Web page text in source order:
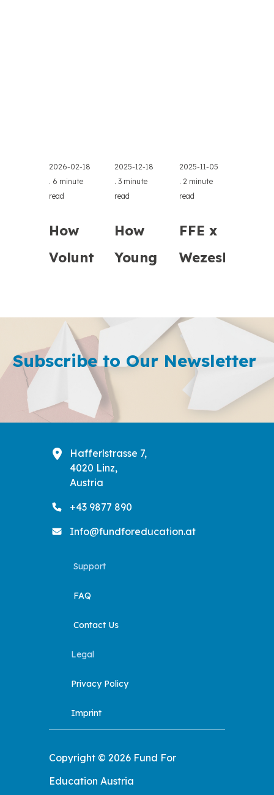
2026-02-18
. 6 minute
read
How
Volunteers
Financial
Liter ...
2025-12-18
. 3 minute
read
How
Young
Athens
Explored
Green
Skills
2025-11-05
. 2 minute
read
FFE x
Wezesha:
Subscribe to Our Newsletter
Hafferlstrasse 7,
4020 Linz,
Austria
+43 9877 890
Info@fundforeducation.at
Support
FAQ
Contact Us
Legal
Privacy Policy
Imprint
Copyright © 2026 Fund For
Education Austria